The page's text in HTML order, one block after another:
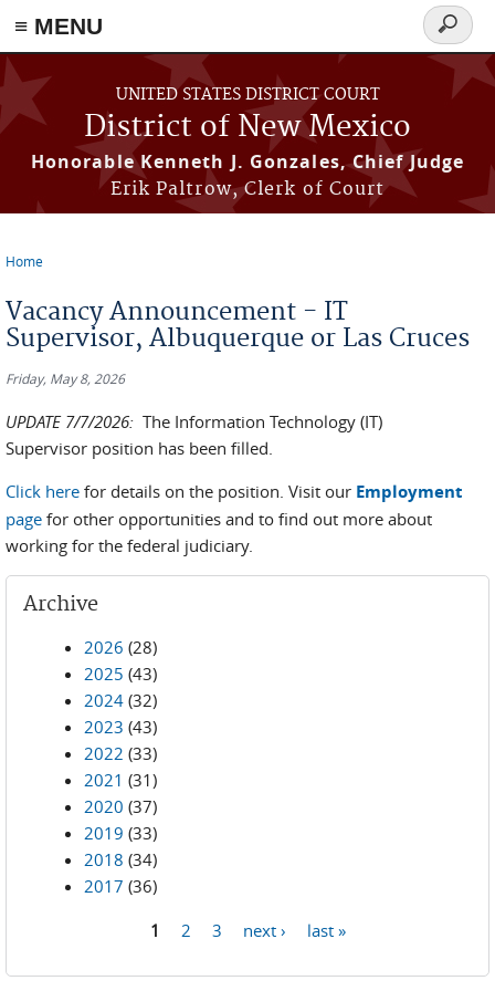
≡ MENU
Skip to main content
UNITED STATES DISTRICT COURT
District of New Mexico
Honorable Kenneth J. Gonzales, Chief Judge
Erik Paltrow, Clerk of Court
Search
form
Home
Vacancy Announcement - IT
Supervisor, Albuquerque or Las Cruces
Friday, May 8, 2026
UPDATE 7/7/2026: The Information Technology (IT)
Supervisor position has been filled.
Click here for details on the position. Visit our Employment
page for other opportunities and to find out more about
working for the federal judiciary.
Archive
2026 (28)
2025 (43)
2024 (32)
2023 (43)
2022 (33)
2021 (31)
2020 (37)
2019 (33)
2018 (34)
2017 (36)
1 2 3 next › last »